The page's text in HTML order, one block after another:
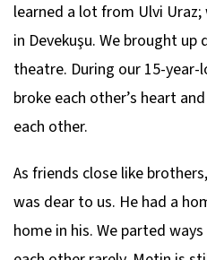
learned a lot from Ulvi
in Devekuşu. We brought
theatre. During our 15-
broke each other’s heart
each other.
As friends close like
was dear to us. He had a
home in his. We parted